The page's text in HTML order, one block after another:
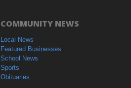
COMMUNITY NEWS
Local News
Featured Businesses
School News
Sports
Obituaries